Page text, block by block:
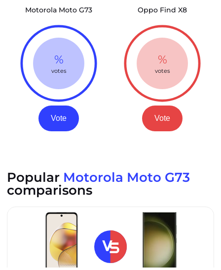
Motorola Moto G73
%
votes
Vote
Oppo Find X8
%
votes
Vote
Popular Motorola Moto G73
comparisons